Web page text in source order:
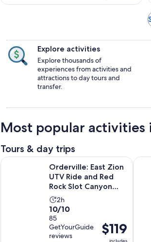
Explore activities
Explore thousands of
experiences from activities and
attractions to day tours and
transfer.
Most popular
Tours & day trips
Orderville: East Zion
UTV Ride and Red
Rock Slot Canyon
HikeActivity
duration
is
2
2h
10.0
out
of
10
10/10
85
GetYourGuide
reviews
Price
is
$119
Orderville: East Zion UTV Ride and Red